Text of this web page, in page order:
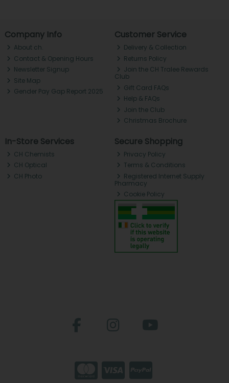
Company Info
About ch.
Contact & Opening Hours
Newsletter Signup
Site Map
Gender Pay Gap Report 2025
Customer Service
Delivery & Collection
Returns Policy
Join the CH Tralee Rewards
Club
Gift Card FAQs
Help & FAQs
Join the Club
Christmas Brochure
In-Store Services
CH Chemists
CH Optical
CH Photo
Secure Shopping
Privacy Policy
Terms & Conditions
Registered Internet Supply
Pharmacy
Cookie Policy